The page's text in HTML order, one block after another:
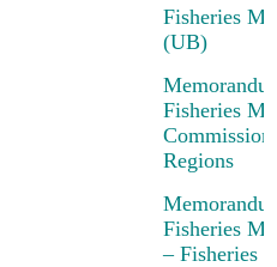
Fisheries
(UB)
Fisheries
Regions
Fisheries
– Fisheries